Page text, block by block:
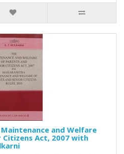
and Welfare
Act, 2007 with